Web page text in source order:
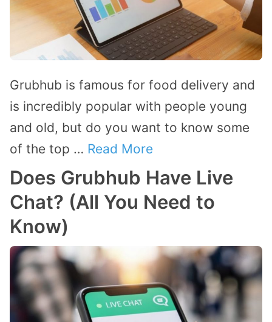
Grubhub is famous for food delivery and
is incredibly popular with people young
and old, but do you want to know some
of the top … Read More
Does Grubhub Have Live
Chat? (All You Need to
Know)